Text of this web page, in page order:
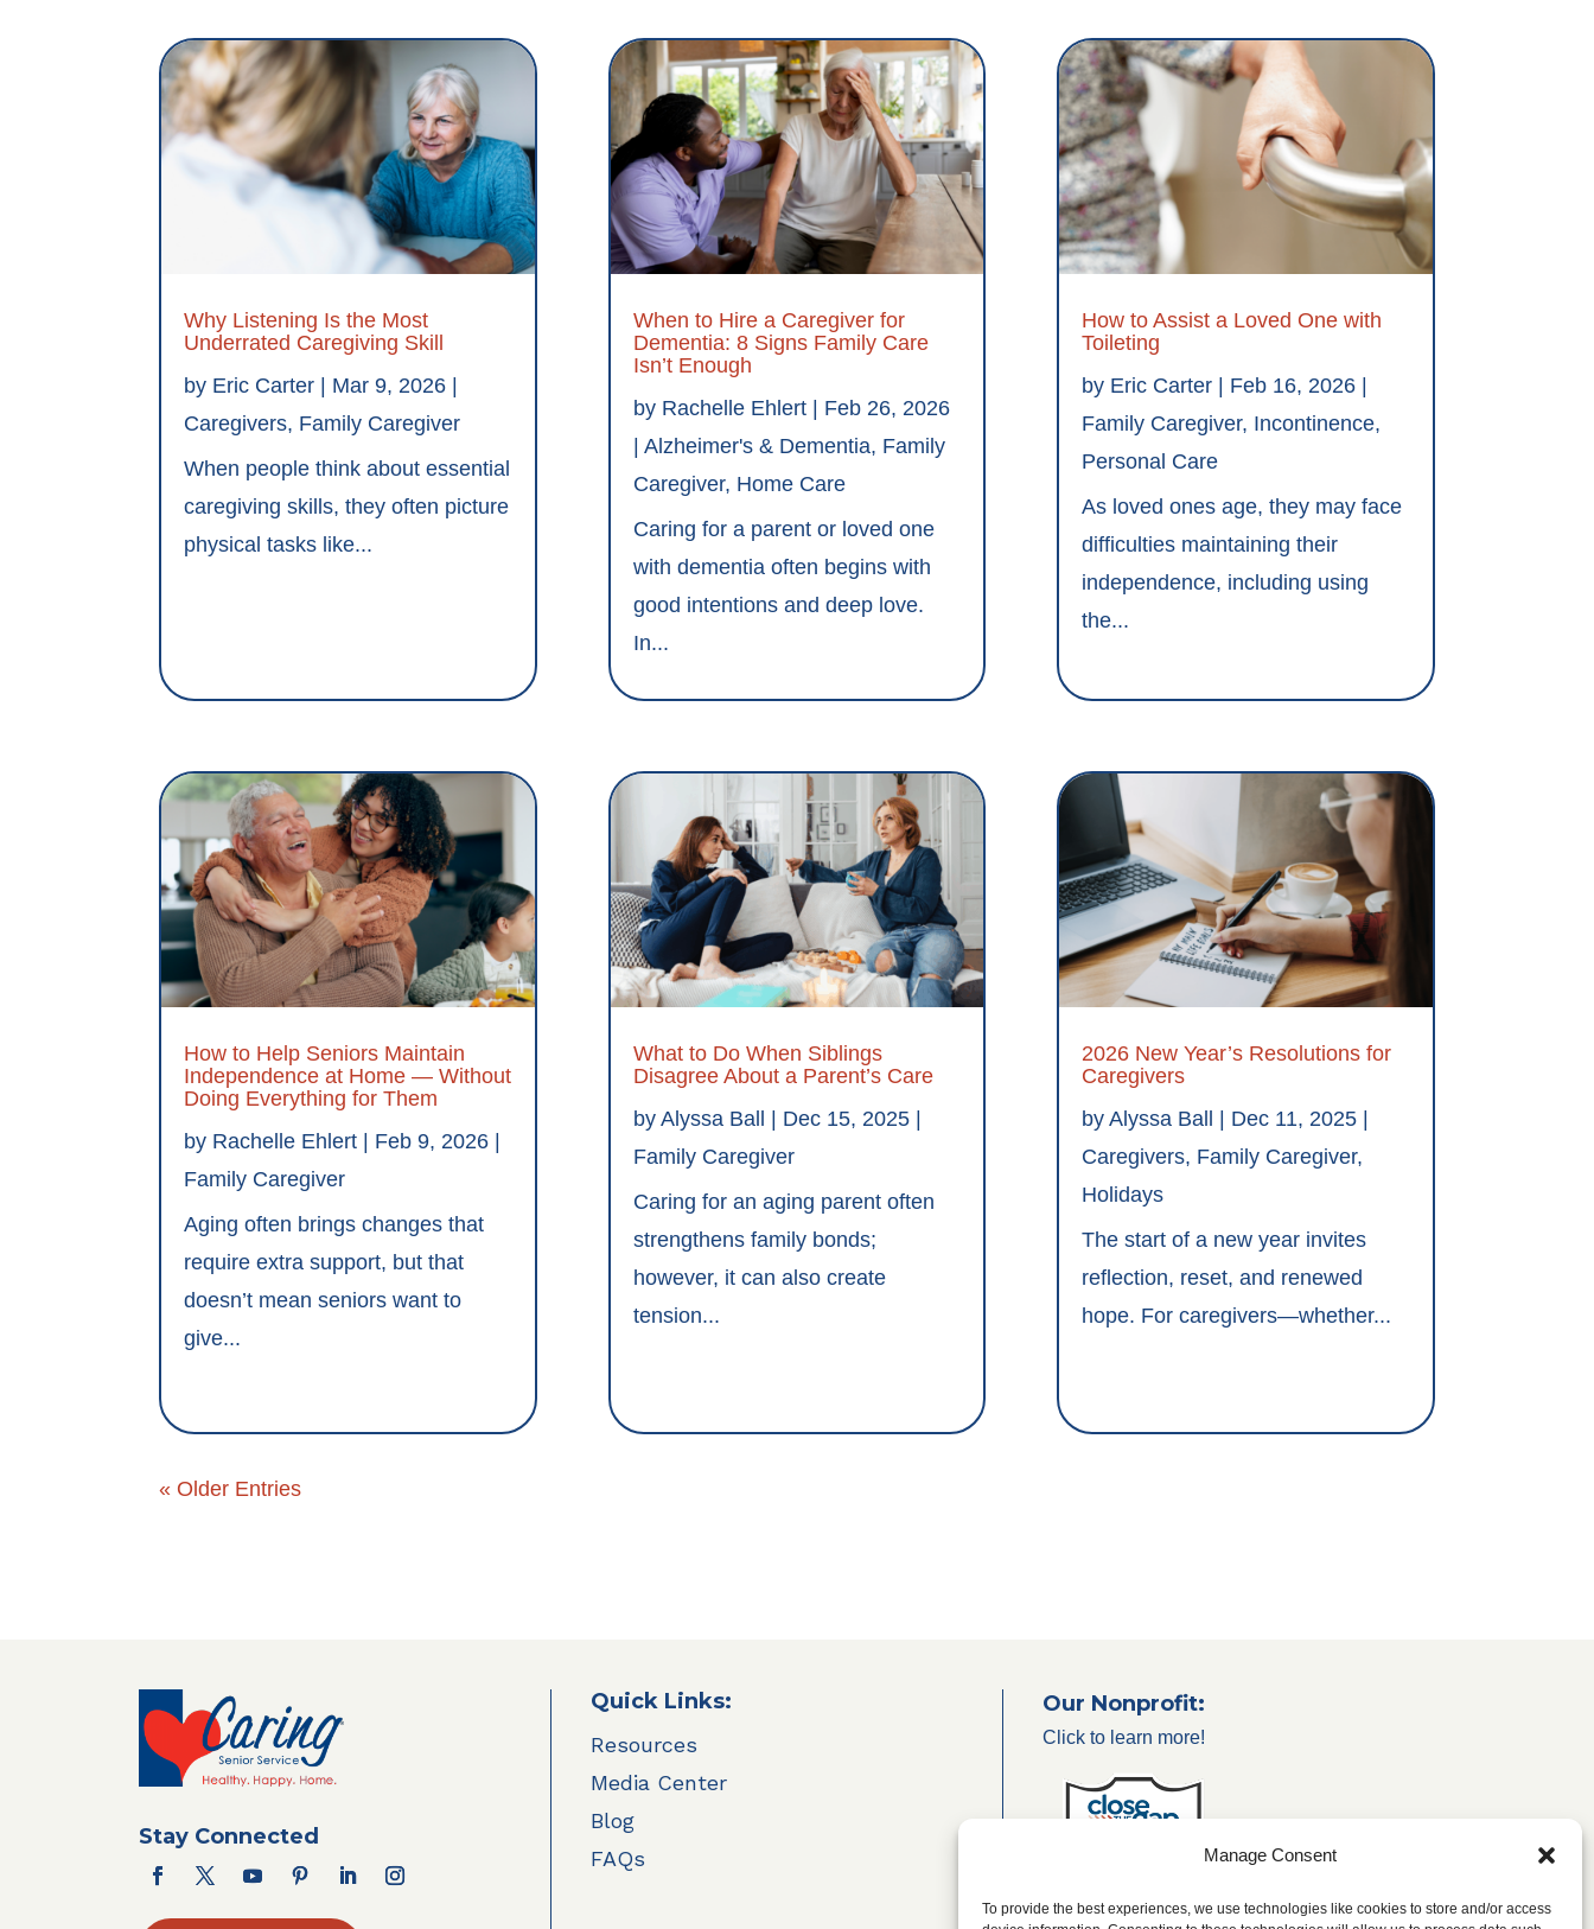
Manage Consent
To provide the best experiences, we use technologies like cookies to store and/or access
Why Listening Is the Most
Underrated Caregiving Skill
by Eric Carter Mar 9, 2026
Caregivers, Family Caregiver
When people think about essential
caregiving skills, they often picture
physical tasks like...
How to Help Seniors Maintain
Independence at Home — Without
Doing Everything for Them
by Rachelle Ehlert Feb 9, 2026
Family Caregiver
Aging often brings changes that
require extra support, but that
doesn’t mean seniors want to
give...
When to Hire a Caregiver for
Dementia: 8 Signs Family Care
Isn’t Enough
by Rachelle Ehlert| Feb 26, 2026
Alzheimer's & Dementia, Family
Caregiver, Home Care
Caring for a parent or loved one
with dementia often begins with
good intentions and deep love.
In...
What to Do When Siblings
Disagree About a Parent’s Care
by Alyssa Ball Dec 15, 2025|
Family Caregiver
Caring for an aging parent often
strengthens family bonds;
however, it can also create
tension...
How to Assist a Loved One with
Toileting
by Eric Carter| Feb 16, 2026|
Family Caregiver, Incontinence,
Personal Care
As loved ones age, they may face
difficulties maintaining their
independence, including using
the...
2026 New Year’s Resolutions for
Caregivers
by Alyssa Ball Dec 11, 2025|
Caregivers, Family Caregiver,
Holidays
The start of a new year invites
reflection, reset, and renewed
hope. For caregivers—whether...
« Older Entries
Stay Connected
Quick Links:
Resources
Media Center
Blog
FAQs
Our Nonprofit:
Click to learn more!